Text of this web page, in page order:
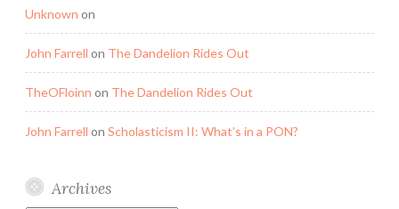
Unknown on
John Farrell on The Dandelion Rides Out
TheOFloinn on The Dandelion Rides Out
John Farrell on Scholasticism II: What’s in a PON?
Archives